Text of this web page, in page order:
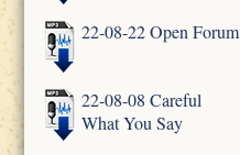
22-08-22 Open Forum
22-08-08 Careful
What You Say